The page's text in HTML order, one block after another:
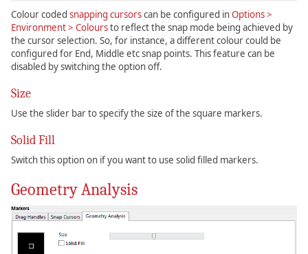
Colour coded snapping cursorscan be configured inOptions >
Environment > Coloursto reflect the snap mode being achieved by
the cursor selection. So, for instance, a different colour could be
configured for End, Middle etc snap points. This feature can be
disabled by switching the option off.
Size
Use the slider bar to specify the size of the square markers.
Solid Fill
Switch this option on if you want to use solid filled markers.
Geometry Analysis